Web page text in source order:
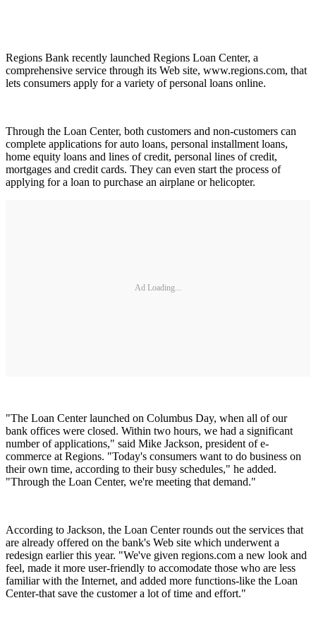
Regions Bank recently launched Regions Loan Center, a
comprehensive service through its Web site, www.regions.com, that
lets consumers apply for a variety of personal loans online.
Through the Loan Center, both customers and non-customers can
complete applications for auto loans, personal installment loans,
home equity loans and lines of credit, personal lines of credit,
mortgages and credit cards. They can even start the process of
applying for a loan to purchase an airplane or helicopter.
Ad Loading...
"The Loan Center launched on Columbus Day, when all of our
bank offices were closed. Within two hours, we had a significant
number of applications," said Mike Jackson, president of e-
commerce at Regions. "Today's consumers want to do business on
their own time, according to their busy schedules," he added.
"Through the Loan Center, we're meeting that demand."
According to Jackson, the Loan Center rounds out the services that
are already offered on the bank's Web site which underwent a
redesign earlier this year. "We've given regions.com a new look and
feel, made it more user-friendly to accomodate those who are less
familiar with the Internet, and added more functions-like the Loan
Center-that save the customer a lot of time and effort."